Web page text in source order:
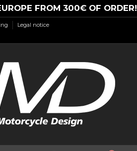
FROM 300€ OF ORDER!
Legal notice